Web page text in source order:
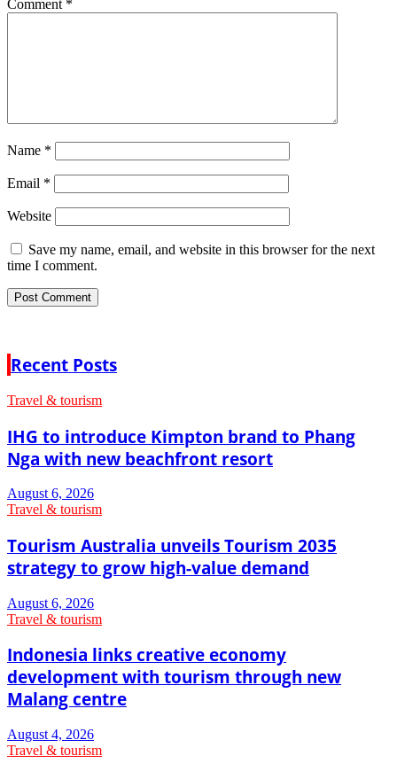
Comment *
Name *
Email *
Website
Save my name, email, and website in this browser for the next
time I comment.
Recent Posts
Travel & tourism
IHG to introduce Kimpton brand to Phang
Nga with new beachfront resort
August 6, 2026
Travel & tourism
Tourism Australia unveils Tourism 2035
strategy to grow high-value demand
August 6, 2026
Travel & tourism
Indonesia links creative economy
development with tourism through new
Malang centre
August 4, 2026
Travel & tourism